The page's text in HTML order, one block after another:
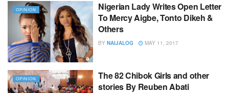
OPINION
Nigerian Lady Writes Open Letter
To Mercy Aigbe, Tonto Dikeh &
Others
BY NAIJALOG MAY 11, 2017
OPINION
The 82 Chibok Girls and other
stories By Reuben Abati